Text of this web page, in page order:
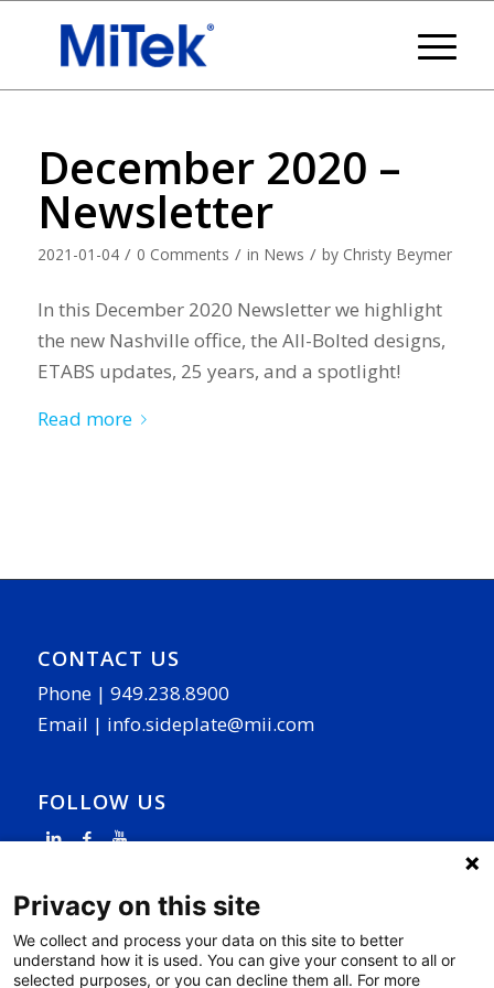
December 2020 –
Newsletter
2021-01-04 / 0 Comments / in News / by Christy Beymer
In this December 2020 Newsletter we highlight
the new Nashville office, the All-Bolted designs,
ETABS updates, 25 years, and a spotlight!
Read more
CONTACT US
Phone | 949.238.8900
Email | info.sideplate@mii.com
FOLLOW US
PAGE LINKS
Privacy on this site
We collect and process your data on this site to better
understand how it is used. You can give your consent to all or
selected purposes, or you can decline them all. For more